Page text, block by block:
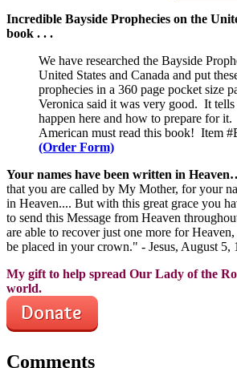
Incredible Bayside Prophecies on the
book . . .
We have researched the Bayside
United States and Canada and put
prophecies in a 360 page pocket size
Veronica said it was very good. It
happen here and how to prepare for
American must read this book! Item
(Order Form)
Your names have been written in
that you are called by My Mother, for your
in Heaven.... But with this great grace you
to send this Message from Heaven
are able to recover just one more for
be placed in your crown." - Jesus, August 5,
My gift to help spread Our Lady of the
world.
Comments